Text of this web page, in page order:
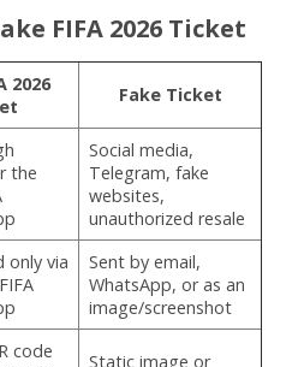
FIFA 2026 Ticket
2026
Fake Ticket
the
Social media,
Telegram, fake
websites,
unauthorized resale
only via
Sent by email,
WhatsApp, or as an
image/screenshot
code
Static image or